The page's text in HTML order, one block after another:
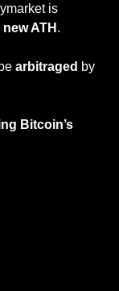
is
ATH .
arbitraged by
Bitcoin’s